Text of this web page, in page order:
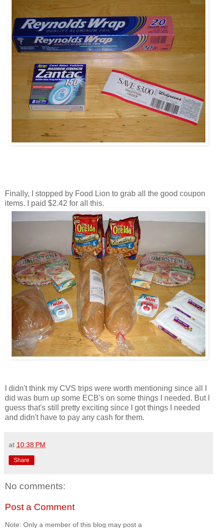
Finally, I stopped by Food Lion to grab all the good coupon
items. I paid $2.42 for all this.
I didn't think my CVS trips were worth mentioning since all I
did was burn up some ECB's on some things I needed. But I
guess that's still pretty exciting since I got things I needed
and didn't have to pay any cash for them.
at 10:38 PM
Share
No comments:
Post a Comment
Note: Only a member of this blog may post a